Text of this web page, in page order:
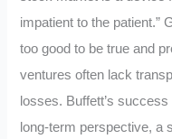
impatient to the patient.”
too good to be true and
ventures often lack
losses. Buffett’s
long-term perspective, a